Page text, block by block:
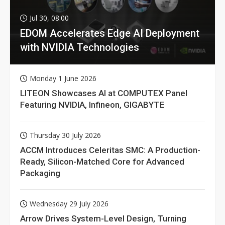
Jul 30, 08:00
EDOM Accelerates Edge AI Deployment
with NVIDIA Technologies
Monday 1 June 2026
LITEON Showcases AI at COMPUTEX Panel
Featuring NVIDIA, Infineon, GIGABYTE
Thursday 30 July 2026
ACCM Introduces Celeritas SMC: A Production-
Ready, Silicon-Matched Core for Advanced
Packaging
Wednesday 29 July 2026
Arrow Drives System-Level Design, Turning